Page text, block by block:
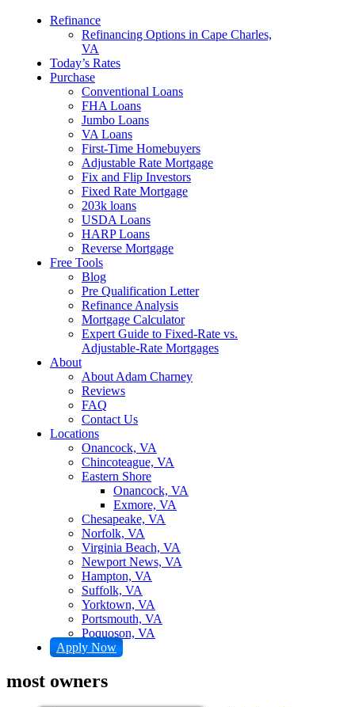
Refinance
Refinancing Options in Cape Charles,
VA
Today’s Rates
Purchase
Conventional Loans
FHA Loans
Jumbo Loans
VA Loans
First-Time Homebuyers
Adjustable Rate Mortgage
Fix and Flip Investors
Fixed Rate Mortgage
203k loans
USDA Loans
HARP Loans
Reverse Mortgage
Free Tools
Blog
Pre Qualification Letter
Refinance Analysis
Mortgage Calculator
Expert Guide to Fixed-Rate vs.
Adjustable-Rate Mortgages
About
About Adam Charney
Reviews
FAQ
Contact Us
Locations
Onancock, VA
Chincoteague, VA
Eastern Shore
Onancock, VA
Exmore, VA
Chesapeake, VA
Norfolk, VA
Virginia Beach, VA
Newport News, VA
Hampton, VA
Suffolk, VA
Yorktown, VA
Portsmouth, VA
Poquoson, VA
Apply Now
most owners